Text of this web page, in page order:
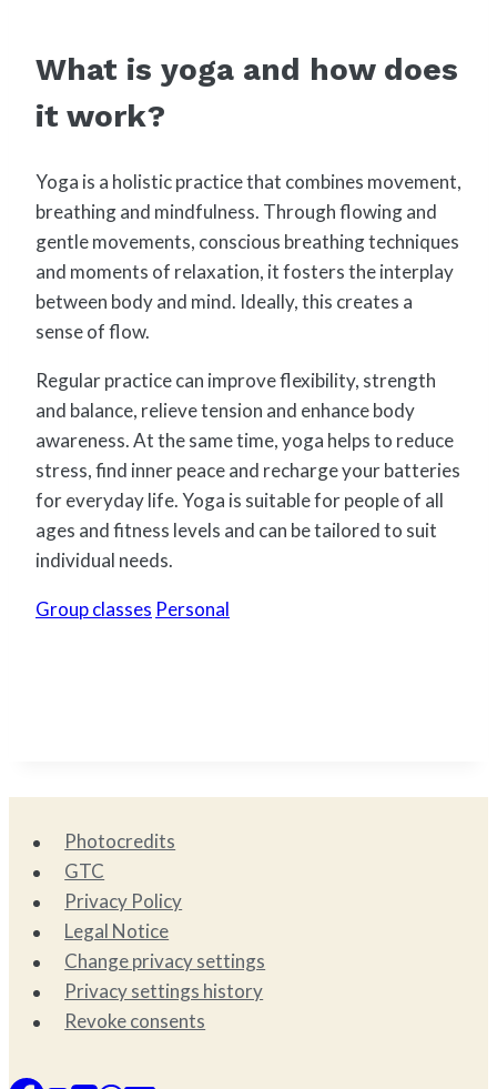
What is yoga and how does
it work?
Yoga is a holistic practice that combines movement,
breathing and mindfulness. Through flowing and
gentle movements, conscious breathing techniques
and moments of relaxation, it fosters the interplay
between body and mind. Ideally, this creates a
sense of flow.
Regular practice can improve flexibility, strength
and balance, relieve tension and enhance body
awareness. At the same time, yoga helps to reduce
stress, find inner peace and recharge your batteries
for everyday life. Yoga is suitable for people of all
ages and fitness levels and can be tailored to suit
individual needs.
Group classes Personal
Photocredits
GTC
Privacy Policy
Legal Notice
Change privacy settings
Privacy settings history
Revoke consents